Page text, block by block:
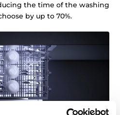
the time of the washing
by up to 70%.